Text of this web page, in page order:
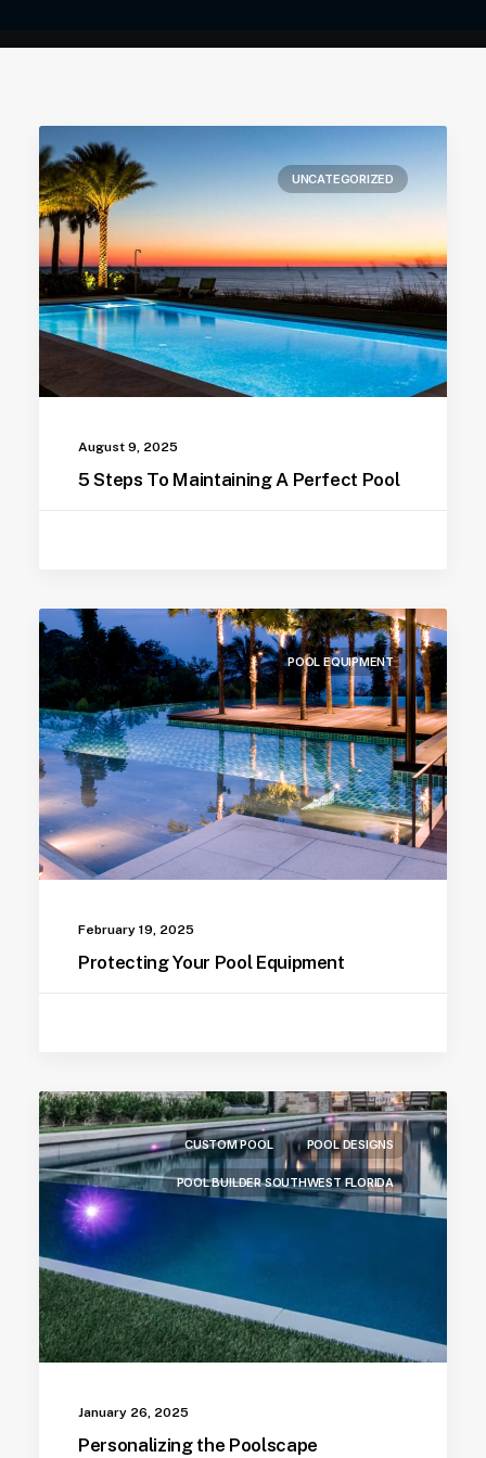
UNCATEGORIZED
August 9, 2025
5 Steps To Maintaining A Perfect Pool
POOL EQUIPMENT
February 19, 2025
Protecting Your Pool Equipment
CUSTOM POOL POOL DESIGNS
POOL BUILDER SOUTHWEST FLORIDA
January 26, 2025
Personalizing the Poolscape